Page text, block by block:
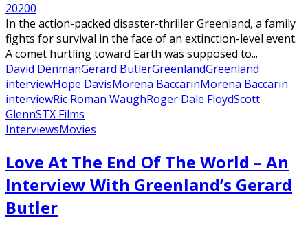
20200
In the action-packed disaster-thriller ​Greenland​, a family
fights for survival in the face of an extinction-level event.
A comet hurtling toward Earth was supposed to...
David DenmanGerard ButlerGreenlandGreenland
interviewHope DavisMorena BaccarinMorena Baccarin
interviewRic Roman WaughRoger Dale FloydScott
GlennSTX Films
InterviewsMovies
Love At The End Of The World – An
Interview With Greenland’s Gerard
Butler